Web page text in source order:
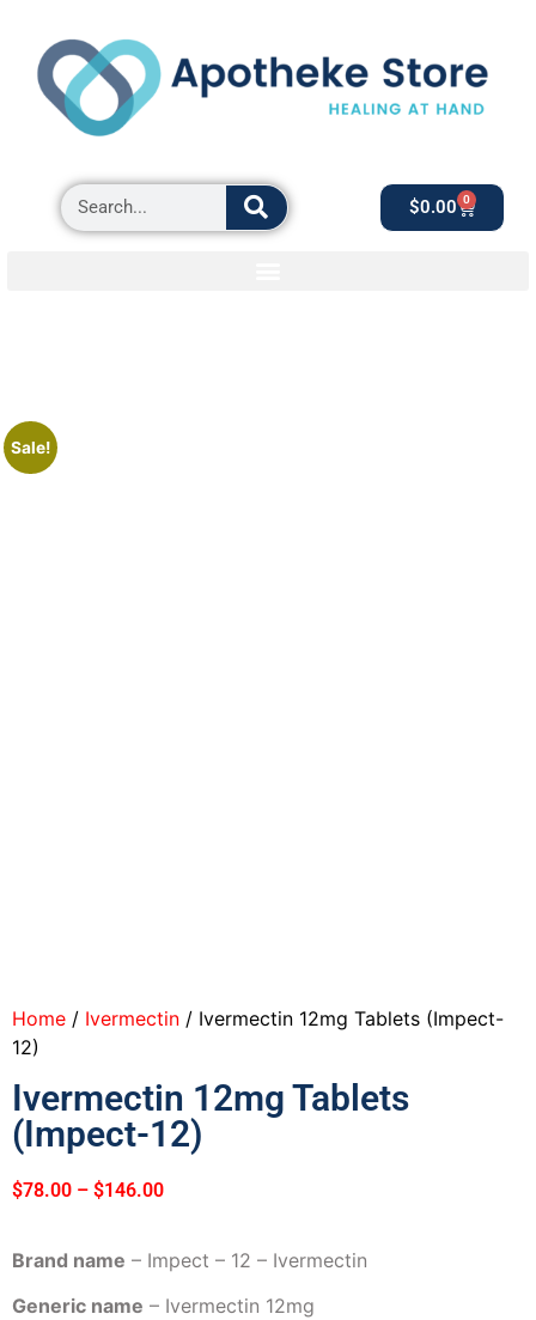
$0.00 0
Sale!
Home / Ivermectin / Ivermectin 12mg Tablets (Impect-
12)
Ivermectin 12mg Tablets
(Impect-12)
$78.00 – $146.00
Brand name – Impect – 12 – Ivermectin
Generic name – Ivermectin 12mg